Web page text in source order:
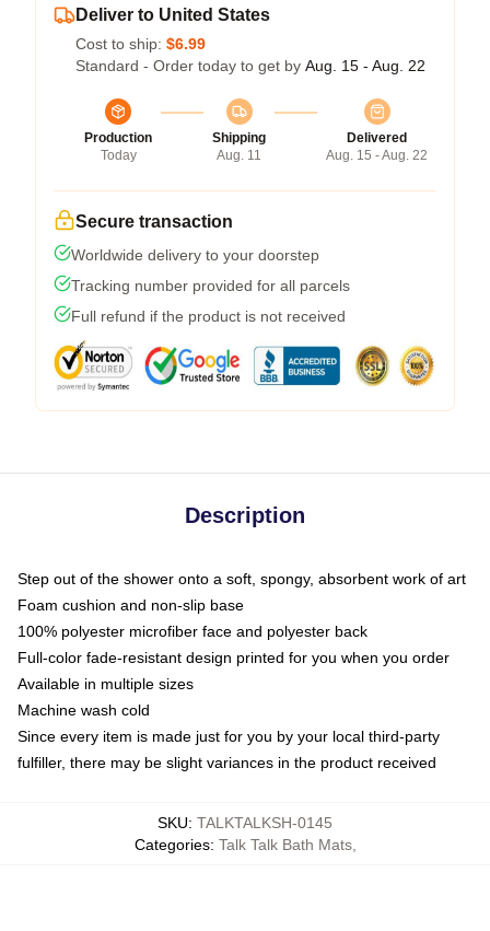
Deliver to United States
Cost to ship: $6.99
Standard - Order today to get by Aug. 15 - Aug. 22
Production
Today
Shipping
Aug. 11
Delivered
Aug. 15 - Aug. 22
Secure transaction
Worldwide delivery to your doorstep
Tracking number provided for all parcels
Full refund if the product is not received
Description
Step out of the shower onto a soft, spongy, absorbent work of art
Foam cushion and non-slip base
100% polyester microfiber face and polyester back
Full-color fade-resistant design printed for you when you order
Available in multiple sizes
Machine wash cold
Since every item is made just for you by your local third-party
fulfiller, there may be slight variances in the product received
SKU: TALKTALKSH-0145
Categories: Talk Talk Bath Mats,